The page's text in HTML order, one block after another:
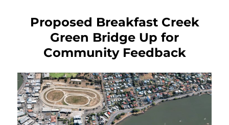
Proposed Breakfast Creek
Green Bridge Up for
Community Feedback